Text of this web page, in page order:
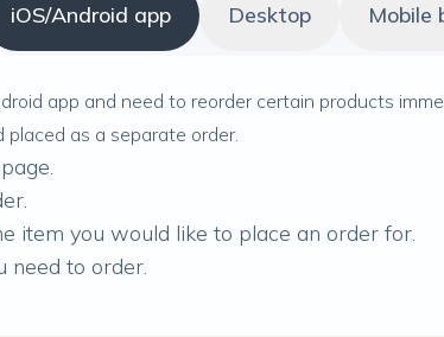
iOS/Android app Desktop Mobile
app and need to reorder certain products
placed as a separate order.
item you would like to place an order for.
need to order.